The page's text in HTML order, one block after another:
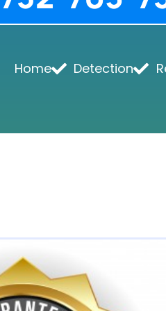
Home Detection